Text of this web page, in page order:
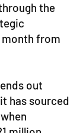
the
from
out
has sourced